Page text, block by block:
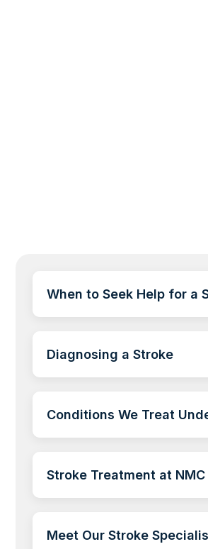
When to Seek Help for a
Diagnosing a Stroke
Conditions We Treat
Stroke Treatment at NMC
Meet Our Stroke